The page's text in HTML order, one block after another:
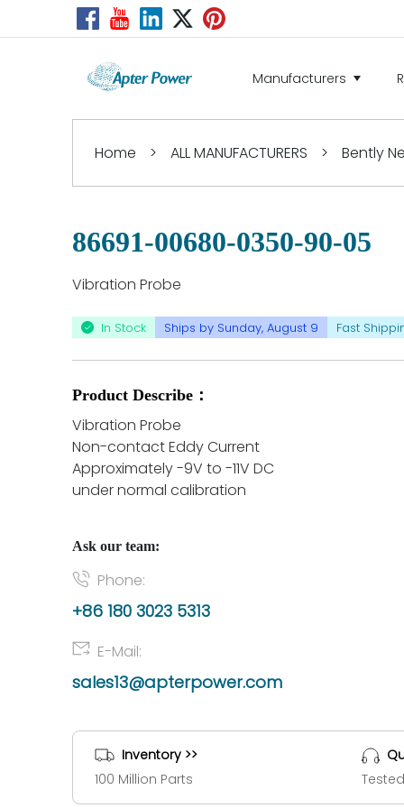
Manufacturers
Home > ALL MANUFACTURERS > Bently
86691-00680-0350-90-05
Vibration Probe
In Stock Ships by Sunday, August 9 Fast
Product Describe：
Vibration Probe
Non-contact Eddy Current
Approximately -9V to -11V DC
under normal calibration
Ask our team:
Phone:
+86 180 3023 5313
E-Mail:
sales13@apterpower.com
Inventory >>
100 Million Parts